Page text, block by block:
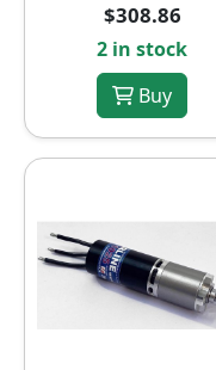
$308.86
2 in stock
Buy